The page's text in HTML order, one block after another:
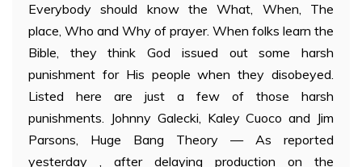
Everybody should know the What, When, The
place, Who and Why of prayer. When folks learn the
Bible, they think God issued out some harsh
punishment for His people when they disobeyed.
Listed here are just a few of those harsh
punishments. Johnny Galecki, Kaley Cuoco and Jim
Parsons, Huge Bang Theory — As reported
yesterday , after delaying production on the